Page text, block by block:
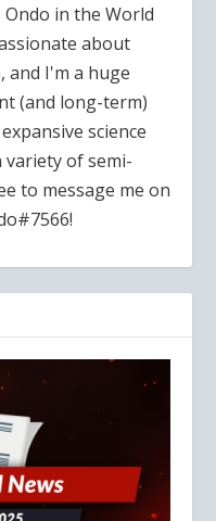
Ondo in the World
about
and I'm a huge
(and long-term)
science
of semi-
to message me on